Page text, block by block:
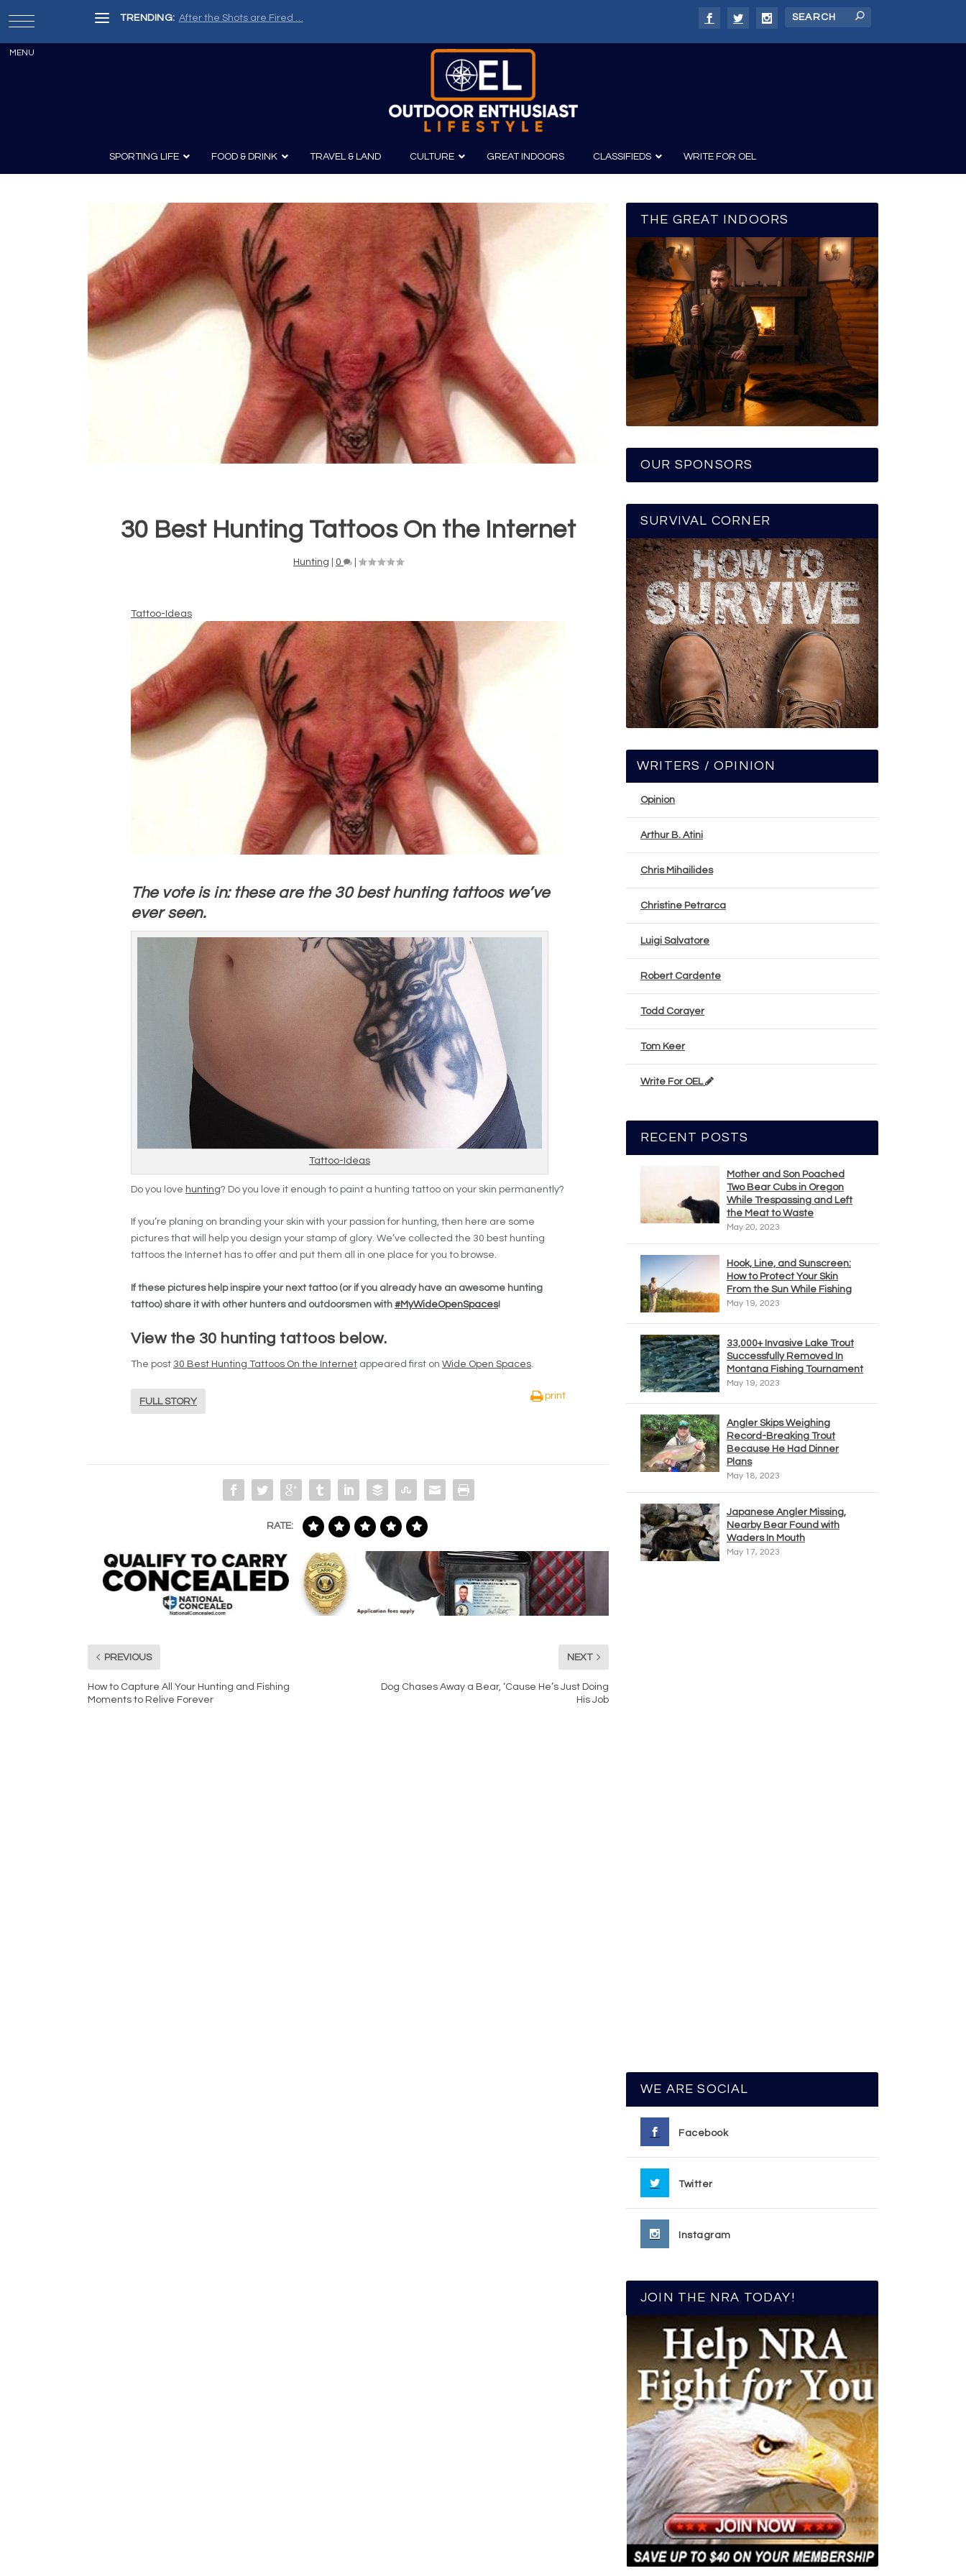
TRENDING: Painter, Writer, Fisherman, Chef: Russell Chatham and t...
SPORTING LIFE
Archery
Knives
Survival
Guns
Guns and History
Canoeing
Kayaking
FOOD & DRINK
Recipes Wine & Spirits
TRAVEL & LAND CULTURE
Film
Photography
GREAT INDOORS CLASSIFIEDS WRITE FOR OEL
30 Best Hunting Tattoos On the Internet
Hunting 0
Tattoo-Ideas
The vote is in: these are the 30 best hunting tattoos we’ve
ever seen.
Tattoo-Ideas
Do you love hunting? Do you love it enough to paint a hunting tattoo on your skin permanently?
If you’re planing on branding your skin with your passion for hunting, then here are some
pictures that will help you design your stamp of glory. We’ve collected the 30 best hunting
tattoos the Internet has to offer and put them all in one place for you to browse.
If these pictures help inspire your next tattoo (or if you already have an awesome hunting
tattoo) share it with other hunters and outdoorsmen with #MyWideOpenSpaces!
View the 30 hunting tattoos below.
The post 30 Best Hunting Tattoos On the Internet appeared first on Wide Open Spaces.
FULL STORY
print
RATE:
PREVIOUS
How to Capture All Your Hunting and Fishing
Moments to Relive Forever
NEXT
Dog Chases Away a Bear, ‘Cause He’s Just Doing
His Job
THE GREAT INDOORS
OUR SPONSORS
SURVIVAL CORNER
WRITERS / OPINION
Opinion
Arthur B. Atini
Chris Mihailides
Christine Petrarca
Luigi Salvatore
Robert Cardente
Todd Corayer
Tom Keer
Write For OEL
RECENT POSTS
Mother and Son Poached
Two Bear Cubs in Oregon
While Trespassing and Left
the Meat to Waste
May 20, 2023
Hook, Line, and Sunscreen:
How to Protect Your Skin
From the Sun While Fishing
May 19, 2023
33,000+ Invasive Lake Trout
Successfully Removed In
Montana Fishing Tournament
May 19, 2023
Angler Skips Weighing
Record-Breaking Trout
Because He Had Dinner
Plans
May 18, 2023
Japanese Angler Missing,
Nearby Bear Found with
Waders In Mouth
May 17, 2023
WE ARE SOCIAL
Facebook
Twitter
Instagram
JOIN THE NRA TODAY!